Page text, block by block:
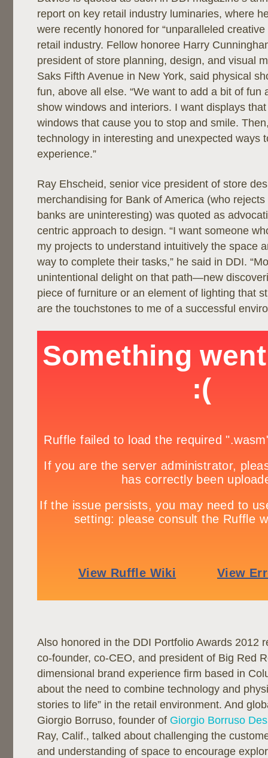
report on key retail industry luminaries, where
were recently honored for “unparalleled creative
retail industry. Fellow honoree Harry
president of store planning, design, and visual
Saks Fifth Avenue in New York, said physical
fun, above all else. “We want to add a bit of fun
show windows and interiors. I want displays
windows that cause you to stop and smile.
technology in interesting and unexpected ways
experience.”
Ray Ehscheid, senior vice president of store
merchandising for Bank of America (who
banks are uninteresting) was quoted as
centric approach to design. “I want someone
my projects to understand intuitively the space
way to complete their tasks,” he said in DDI.
unintentional delight on that path—new
piece of furniture or an element of lighting that
are the touchstones to me of a successful
Also honored in the DDI Portfolio Awards 2012
co-founder, co-CEO, and president of Big Red
dimensional brand experience firm based in
about the need to combine technology and
stories to life” in the retail environment. And
Giorgio Borruso, founder of Giorgio Borruso
Ray, Calif., talked about challenging the
and understanding of space to encourage